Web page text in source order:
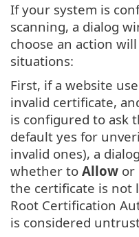
If your system is
scanning, a dialog
choose an action
situations:
First, if a website
invalid certificate,
is configured to ask
default yes for
invalid ones), a
whether to Allow or
the certificate is not
Root Certification
is considered